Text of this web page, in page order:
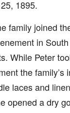
1895.
family joined
in
While Peter
the family’s
laces and
opened a dry